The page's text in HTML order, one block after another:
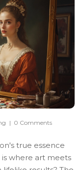
| 0 Comments
true essence
is where art meets